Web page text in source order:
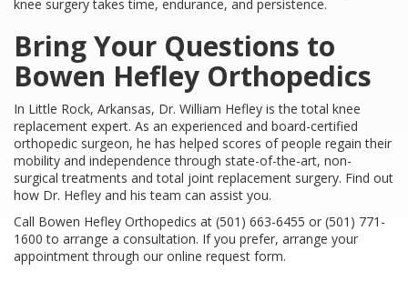
knee surgery takes time, endurance, and persistence.
Bring Your Questions to
Bowen Hefley Orthopedics
In Little Rock, Arkansas, Dr. William Hefley is the total knee
replacement expert. As an experienced and board-certified
orthopedic surgeon, he has helped scores of people regain their
mobility and independence through state-of-the-art, non-
surgical treatments and total joint replacement surgery. Find out
how Dr. Hefley and his team can assist you.
Call Bowen Hefley Orthopedics at (501) 663-6455 or (501) 771-
1600 to arrange a consultation. If you prefer, arrange your
appointment through our online request form.